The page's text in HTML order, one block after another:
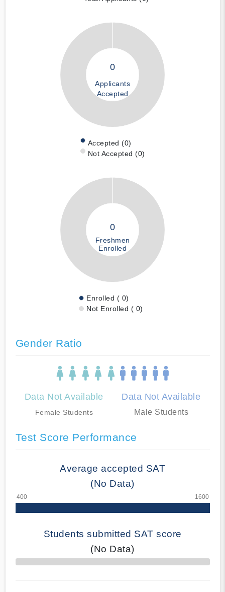
0
Applicants
Accepted
Accepted (0)
Not Accepted (0)
0
Freshmen
Enrolled
Enrolled ( 0)
Not Enrolled ( 0)
Gender Ratio
Data Not Available
Female Students
Data Not Available
Male Students
Test Score Performance
Average accepted SAT
(No Data)
Students submitted SAT score
(No Data)
70% Complete